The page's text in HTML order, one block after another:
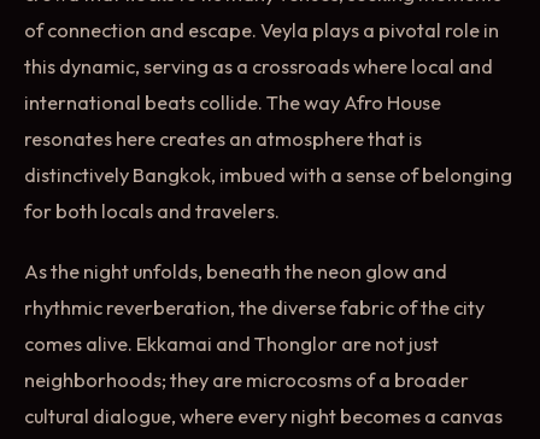
of connection and escape. Veyla plays a pivotal role in
this dynamic, serving as a crossroads where local and
international beats collide. The way Afro House
resonates here creates an atmosphere that is
distinctively Bangkok, imbued with a sense of belonging
for both locals and travelers.
As the night unfolds, beneath the neon glow and
rhythmic reverberation, the diverse fabric of the city
comes alive. Ekkamai and Thonglor are not just
neighborhoods; they are microcosms of a broader
cultural dialogue, where every night becomes a canvas